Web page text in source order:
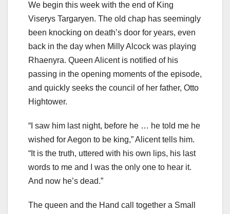
We begin this week with the end of King
Viserys Targaryen. The old chap has seemingly
been knocking on death’s door for years, even
back in the day when Milly Alcock was playing
Rhaenyra. Queen Alicent is notified of his
passing in the opening moments of the episode,
and quickly seeks the council of her father, Otto
Hightower.
“I saw him last night, before he … he told me he
wished for Aegon to be king,” Alicent tells him.
“It is the truth, uttered with his own lips, his last
words to me and I was the only one to hear it.
And now he’s dead.”
The queen and the Hand call together a Small